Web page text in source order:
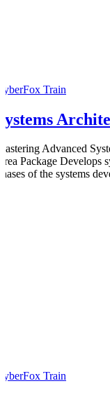
Train
Advanced
Package Develops
of the systems
Train